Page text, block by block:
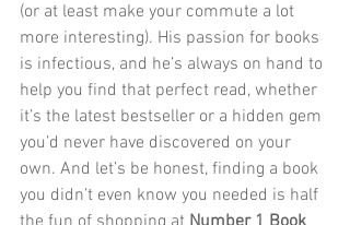
(or at least make your commute a lot
more interesting). His passion for books
is infectious, and he’s always on hand to
help you find that perfect read, whether
it’s the latest bestseller or a hidden gem
you’d never have discovered on your
own. And let’s be honest, finding a book
you didn’t even know you needed is half